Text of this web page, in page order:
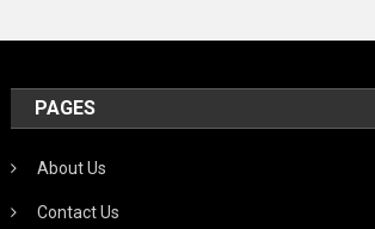
PAGES
About Us
Contact Us